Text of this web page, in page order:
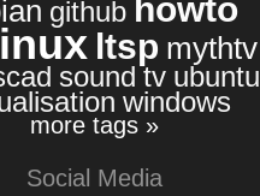
github howto
ltsp mythtv
sound tv ubuntu
windows
more tags »
Social Media